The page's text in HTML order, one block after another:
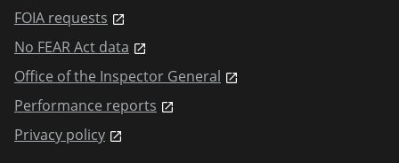
FOIA requests
No FEAR Act data
Office of the Inspector General
Performance reports
Privacy policy